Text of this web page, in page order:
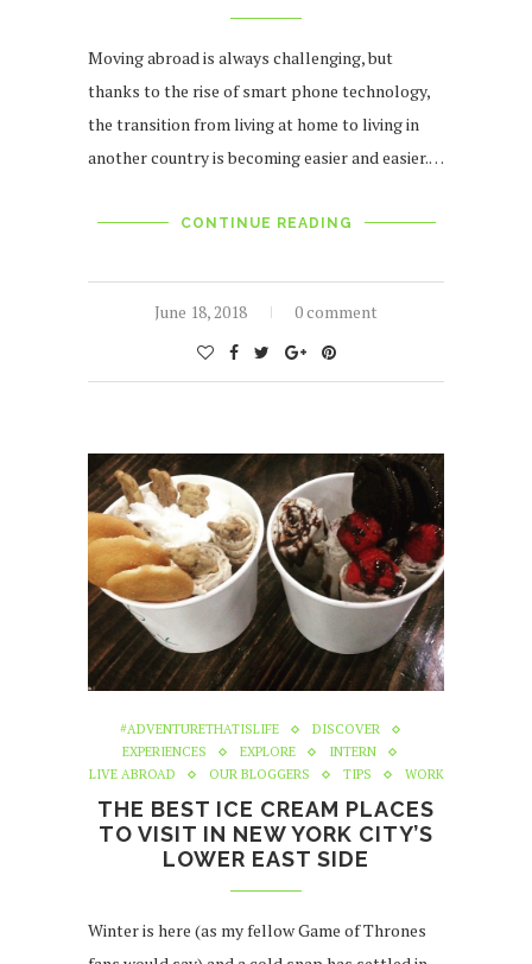
Moving abroad is always challenging, but
thanks to the rise of smart phone technology,
the transition from living at home to living in
another country is becoming easier and easier.…
CONTINUE READING
June 18, 2018 0 comment
#ADVENTURETHATISLIFE
DISCOVER
EXPERIENCES
EXPLORE
INTERN
LIVE ABROAD
OUR BLOGGERS TIPS WORK
THE BEST ICE CREAM PLACES
TO VISIT IN NEW YORK CITY’S
LOWER EAST SIDE
Winter is here (as my fellow Game of Thrones